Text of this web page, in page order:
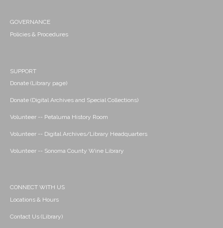
GOVERNANCE
Policies & Procedures
SUPPORT
Donate (Library page)
Donate (Digital Archives and Special Collections)
Volunteer -- Petaluma History Room
Volunteer -- Digital Archives/Library Headquarters
Volunteer -- Sonoma County Wine Library
CONNECT WITH US
Locations & Hours
Contact Us (Library)